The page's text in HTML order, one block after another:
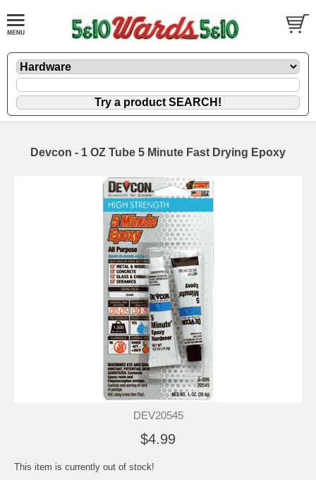
Devcon - 1 OZ Tube 5 Minute Fast Drying Epoxy
DEV20545
$4.99
This item is currently out of stock!